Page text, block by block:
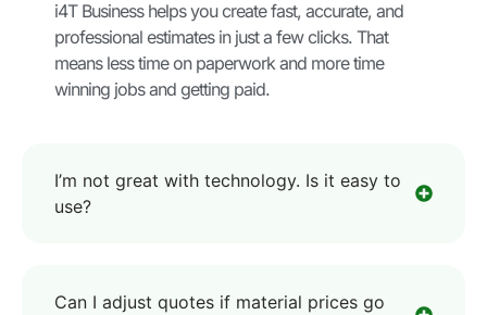
i4T Business helps you create fast, accurate, and
professional estimates in just a few clicks. That
means less time on paperwork and more time
winning jobs and getting paid.
I’m not great with technology. Is it easy to
use?
Can I adjust quotes if material prices go